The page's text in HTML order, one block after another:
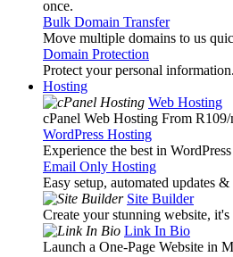
once.
Bulk Domain Transfer
Move multiple domains to us
Domain Protection
Protect your personal information.
Hosting
Web Hosting
cPanel Web Hosting From R109/
WordPress Hosting
Experience the best in
Email Only Hosting
Easy setup, automated updates
Site Builder
Create your stunning website, it's
Link In Bio
Launch a One-Page Website in